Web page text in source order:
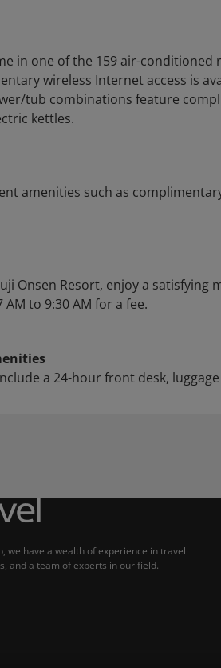
in one of the 159 air-
wireless Internet access is
tub combinations feature
kettles.
amenities such as
Fuji Onsen Resort, enjoy a
to 9:30 AM for a fee.
a 24-hour front desk,
we have a wealth of experience in travel
and a team of experts in our field.